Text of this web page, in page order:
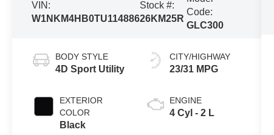
VIN:
W1NKM4HB0TU114886
Stock #:
26KM25R
Code:
GLC300
BODY STYLE
4D Sport Utility
EXTERIOR
COLOR
Black
CITY/HIGHWAY
23/31 MPG
ENGINE
4 Cyl - 2 L